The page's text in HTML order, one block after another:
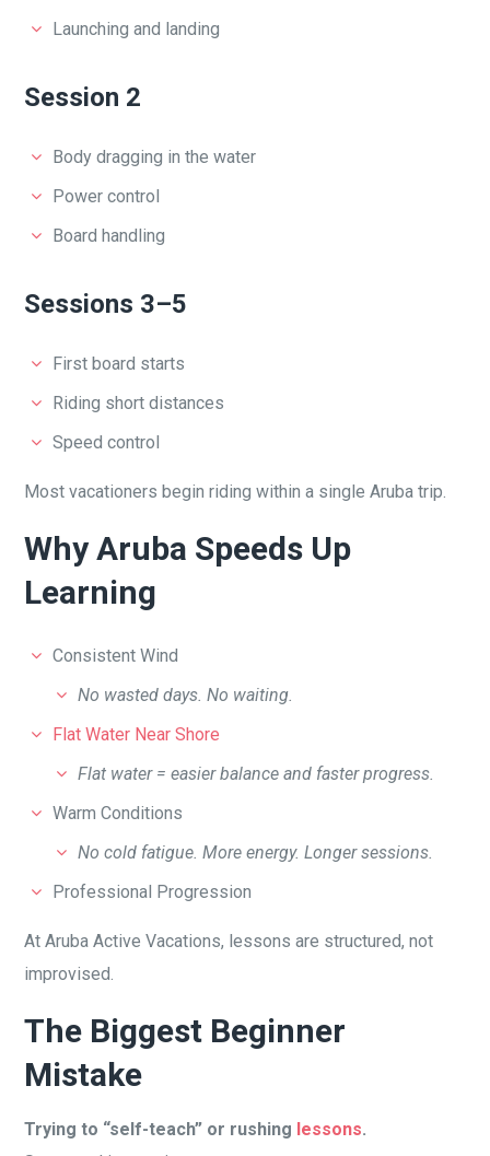
Launching and landing
Session 2
Body dragging in the water
Power control
Board handling
Sessions 3–5
First board starts
Riding short distances
Speed control
Most vacationers begin riding within a single Aruba trip.
Why Aruba Speeds Up
Learning
Consistent Wind
No wasted days. No waiting.
Flat Water Near Shore
Flat water = easier balance and faster progress.
Warm Conditions
No cold fatigue. More energy. Longer sessions.
Professional Progression
At Aruba Active Vacations, lessons are structured, not
improvised.
The Biggest Beginner
Mistake
Trying to “self-teach” or rushing lessons.